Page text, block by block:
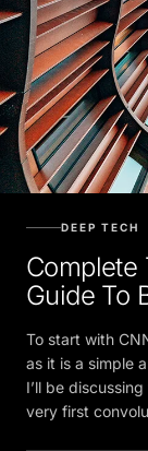
DEEP TECH
Complete
Guide To
To start with
as it is a simple
I’ll be
very first